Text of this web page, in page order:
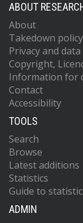
ABOUT
About
Takedown policy
Privacy and
Copyright,
Information for
Contact
Accessibility
TOOLS
Search
Browse
Latest additions
Statistics
Guide to
ADMIN